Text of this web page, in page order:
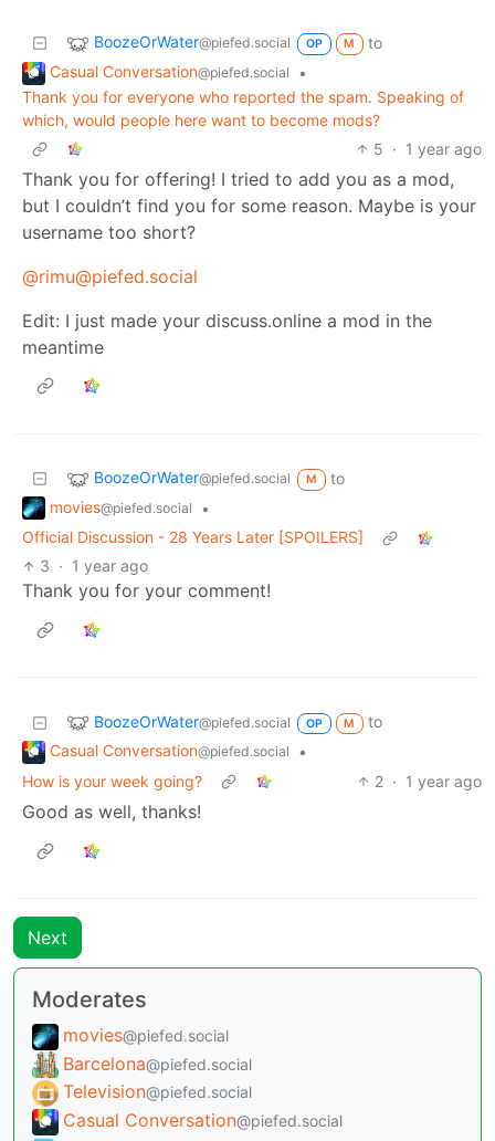
BoozeOrWater@piefed.social OP M
to
Casual Conversation@piefed.social
•
Thank you for everyone who reported the spam. Speaking of
which, would people here want to become mods?
5 · 1 year ago
Thank you for offering! I tried to add you as a mod,
but I couldn’t find you for some reason. Maybe is your
username too short?
@rimu@piefed.social
Edit: I just made your discuss.online a mod in the
meantime
BoozeOrWater@piefed.social M
to
movies@piefed.social
•
Official Discussion - 28 Years Later [SPOILERS]
3 · 1 year ago
Thank you for your comment!
BoozeOrWater@piefed.social OP M
to
Casual Conversation@piefed.social
•
How is your week going?
2 · 1 year ago
Good as well, thanks!
Next
Moderates
movies@piefed.social
Barcelona@piefed.social
Television@piefed.social
Casual Conversation@piefed.social